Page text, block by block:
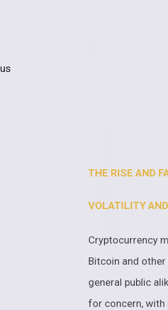
THE RISE AND
VOLATILITY
Cryptocurrency
Bitcoin and
general public
for concern,